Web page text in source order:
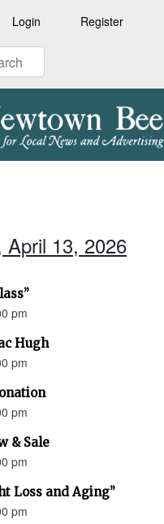
Login Register
April 13, 2026
pm
Hugh
pm
pm
& Sale
pm
Loss and Aging”
pm